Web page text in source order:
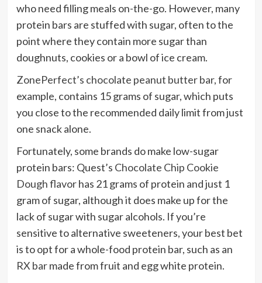
who need filling meals on-the-go. However, many
protein bars are stuffed with sugar, often to the
point where they contain more sugar than
doughnuts, cookies or a bowl of ice cream.
ZonePerfect’s chocolate peanut butter bar, for
example, contains 15 grams of sugar, which puts
you close to the recommended daily limit from just
one snack alone.
Fortunately, some brands do make low-sugar
protein bars: Quest’s Chocolate Chip Cookie
Dough flavorhas 21 grams of protein and just 1
gram of sugar, although it does make up for the
lack of sugar with sugar alcohols. If you’re
sensitive to alternative sweeteners, your best bet
is to opt for a whole-food protein bar, such as an
RX barmade from fruit and egg white protein.